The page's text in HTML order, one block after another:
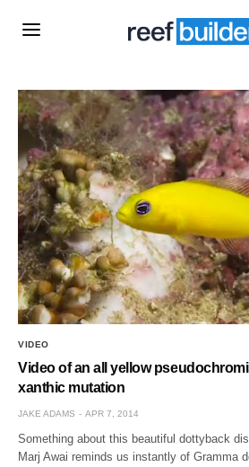
VIDEO
Video of an all yellow
xanthic mutation
JAKE ADAMS APR 7, 2014
Something about this beautiful dottyback
Marj Awai reminds us instantly of Gramma